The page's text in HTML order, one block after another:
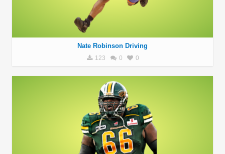
Nate Robinson Driving
123 0 0